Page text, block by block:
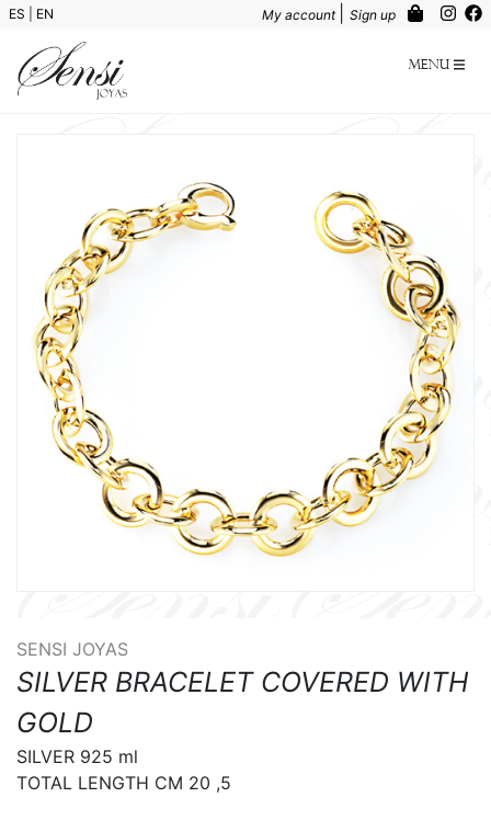
ES EN My account Sign up
Menu
SENSI JOYAS
SILVER BRACELET COVERED WITH
GOLD
SILVER 925 ml
TOTAL LENGTH CM 20 ,5